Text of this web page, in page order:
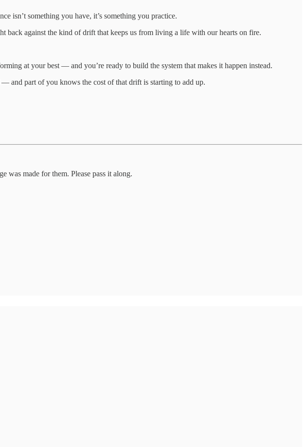
isn’t something you have, it’s something you practice.
back against the kind of drift that keeps us from living a life with our hearts on fire.
at your best — and you’re ready to build the system that makes it happen instead.
and part of you knows the cost of that drift is starting to add up.
made for them. Please pass it along.